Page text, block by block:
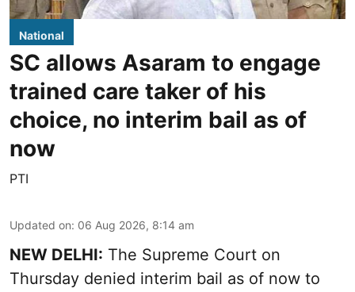
National
SC allows Asaram to engage
trained care taker of his
choice, no interim bail as of
now
PTI
Updated on: 06 Aug 2026, 8:14 am
NEW DELHI: The Supreme Court on
Thursday denied interim bail as of now to